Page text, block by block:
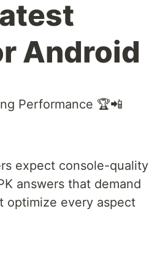
Android
Performance 🏆📲
expect console-quality
answers that demand
optimize every aspect